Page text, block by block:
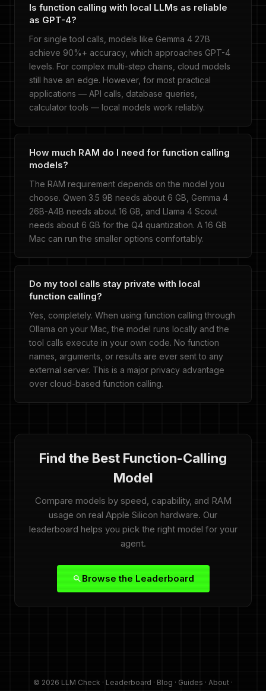
Is function calling with local LLMs as reliable
as GPT-4?
For single tool calls, models like Gemma 4 27B
achieve 90%+ accuracy, which approaches GPT-4
levels. For complex multi-step chains, cloud models
still have an edge. However, for most practical
applications — API calls, database queries,
calculator tools — local models work reliably.
How much RAM do I need for function calling
models?
The RAM requirement depends on the model you
choose. Qwen 3.5 9B needs about 6 GB, Gemma 4
26B-A4B needs about 16 GB, and Llama 4 Scout
needs about 6 GB for the Q4 quantization. A 16 GB
Mac can run the smaller options comfortably.
Do my tool calls stay private with local
function calling?
Yes, completely. When using function calling through
Ollama on your Mac, the model runs locally and the
tool calls execute in your own code. No function
names, arguments, or results are ever sent to any
external server. This is a major privacy advantage
over cloud-based function calling.
Find the Best Function-Calling
Model
Compare models by speed, capability, and RAM
usage on real Apple Silicon hardware. Our
leaderboard helps you pick the right model for your
agent.
Browse the Leaderboard
© 2026 LLM Check · Leaderboard · Blog · Guides · About ·